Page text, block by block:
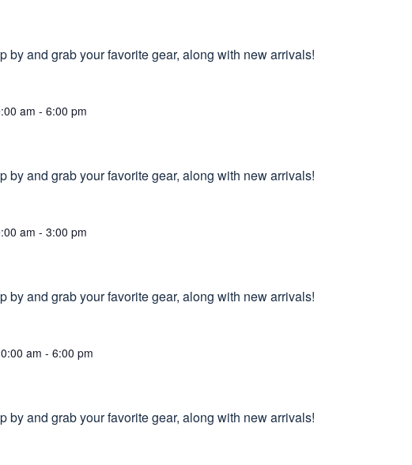
by and grab your favorite gear, along with new arrivals!
am - 6:00 pm
by and grab your favorite gear, along with new arrivals!
am - 3:00 pm
by and grab your favorite gear, along with new arrivals!
am - 6:00 pm
by and grab your favorite gear, along with new arrivals!